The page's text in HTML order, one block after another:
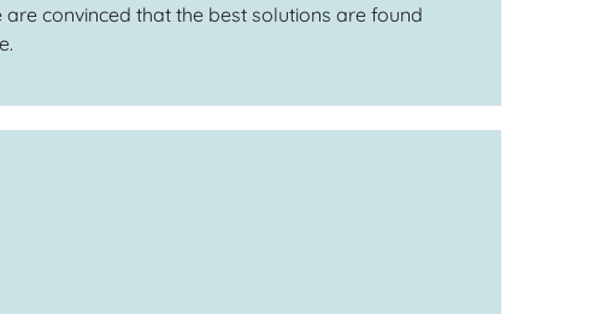
are convinced that the best solutions are found